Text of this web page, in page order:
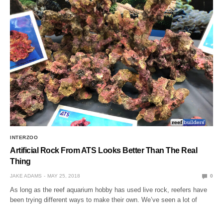
INTERZOO
Artificial Rock From ATS Looks Better Than The Real
Thing
JAKE ADAMS MAY 25, 2018 0
As long as the reef aquarium hobby has used live rock, reefers have
been trying different ways to make their own. We’ve seen a lot of